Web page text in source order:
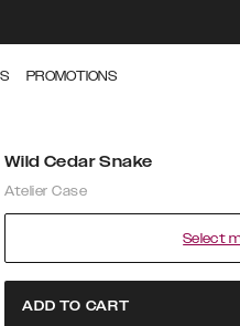
PROMOTIONS
Wild Cedar Snake
Atelier Case
Select
ADD TO CART